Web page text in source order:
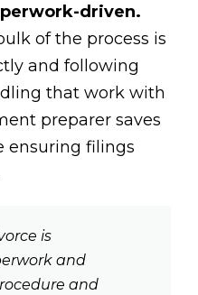
driven.
of the process is
and following
that work with
preparer saves
ensuring filings
is
and
and